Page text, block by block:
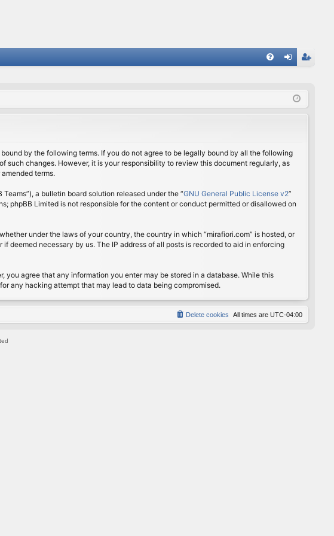
ist
bound by the following terms. If you do not agree to be legally bound by all the following
such changes. However, it is your responsibility to review this document regularly, as
terms.
Teams”), a bulletin board solution released under the “GNU General Public License v2”
phpBB Limited is not responsible for the content or conduct permitted or disallowed on
under the laws of your country, the country in which “mirafiori.com” is hosted, or
deemed necessary by us. The IP address of all posts is recorded to aid in enforcing
you agree that any information you enter may be stored in a database. While this
any hacking attempt that may lead to data being compromised.
All times are UTC-04:00
Delete cookies